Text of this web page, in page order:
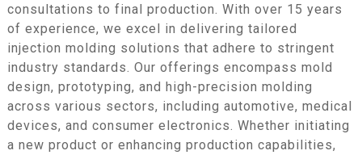
consultations to final production. With over 15 years
of experience, we excel in delivering tailored
injection molding solutions that adhere to stringent
industry standards. Our offerings encompass mold
design, prototyping, and high-precision molding
across various sectors, including automotive, medical
devices, and consumer electronics. Whether initiating
a new product or enhancing production capabilities,